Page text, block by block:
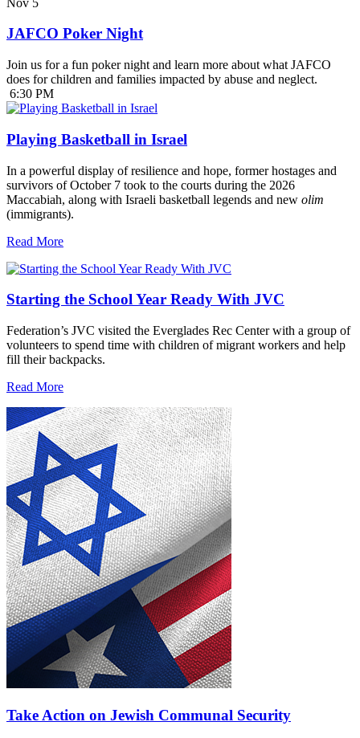
JAFCO Poker Night
Join us for a fun poker night and learn more about what JAFCO
does for children and families impacted by abuse and neglect.
6:30 PM
Playing Basketball in Israel
In a powerful display of resilience and hope, former hostages and
survivors of October 7 took to the courts during the 2026
Maccabiah, along with Israeli basketball legends and new olim
(immigrants).
Read More
Starting the School Year Ready With JVC
Federation’s JVC visited the Everglades Rec Center with a group of
volunteers to spend time with children of migrant workers and help
fill their backpacks.
Read More
Take Action on Jewish Communal Security